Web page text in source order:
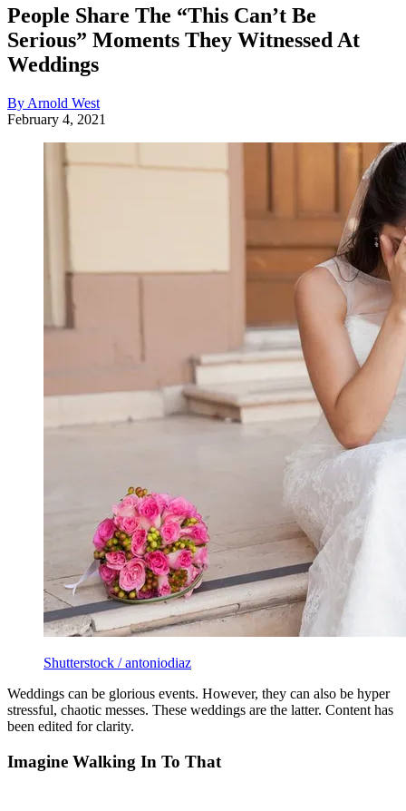
People Share The “This Can’t Be
Serious” Moments They Witnessed At
Weddings
By Arnold West
February 4, 2021
Shutterstock / antoniodiaz
Weddings can be glorious events. However, they can also be hyper
stressful, chaotic messes. These weddings are the latter. Content has
been edited for clarity.
Imagine Walking In To That